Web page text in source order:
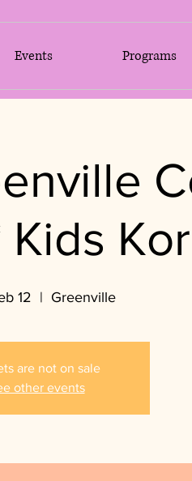
Events Programs
Kids
12
  |
Greenville
are not on sale
other events